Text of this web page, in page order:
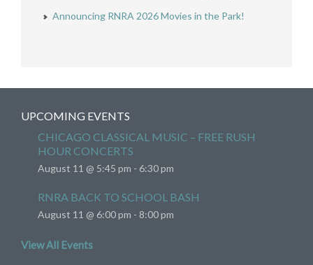
Announcing RNRA 2026 Movies in the Park!
UPCOMING EVENTS
CHICAGO CLASSICAL MUSIC – FREE RUSH
HOUR CONCERTS
August 11 @ 5:45 pm - 6:30 pm
RNRA BACK TO SCHOOL BASH
August 11 @ 6:00 pm - 8:00 pm
View All Events